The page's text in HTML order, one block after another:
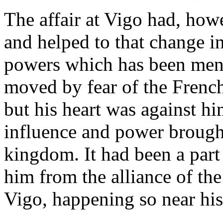
The affair at Vigo had,
and helped to that change
powers which has been
moved by fear of the
but his heart was against
influence and power
kingdom. It had been a
him from the alliance of
Vigo, happening so near